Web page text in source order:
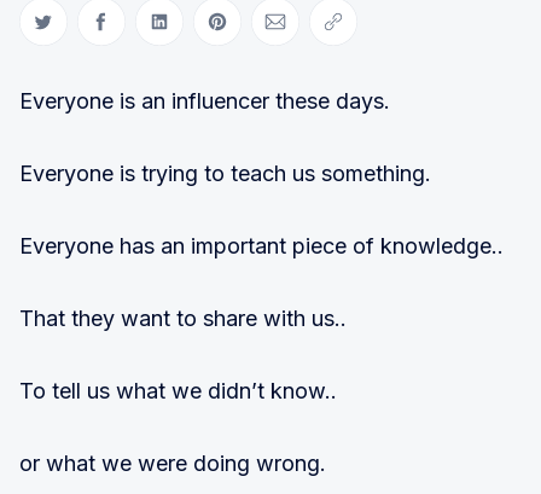
Share on Twitter
Share on Facebook
Share on LinkedIn
Share on Pinterest
Share via Email
Copy link
Everyone is an influencer these days.
Everyone is trying to teach us something.
Everyone has an important piece of knowledge..
That they want to share with us..
To tell us what we didn’t know..
or what we were doing wrong.